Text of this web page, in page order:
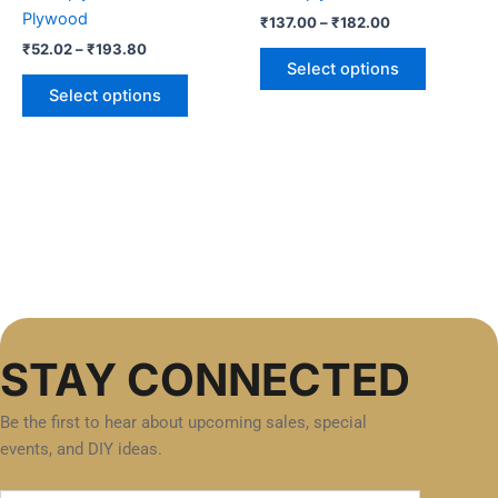
Plywood
₹52.02–₹193.80
Select options
₹137.00–₹182.00
Select options
on
STAY CONNECTED
Be the first to hear about upcoming sales, special
events, and DIY ideas.